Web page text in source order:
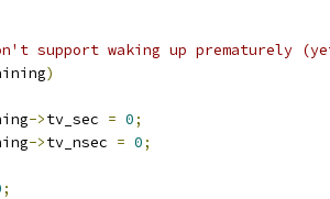
support waking up prematurely
)
->tv_sec = 0;
->tv_nsec = 0;
;